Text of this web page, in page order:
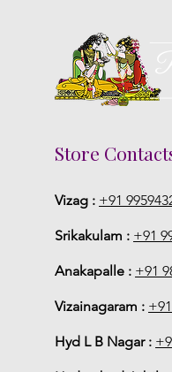
Store
Vizag : +91
Srikakulam : +91
Anakapalle : +91
Vizainagaram :
Hyd L B Nagar :